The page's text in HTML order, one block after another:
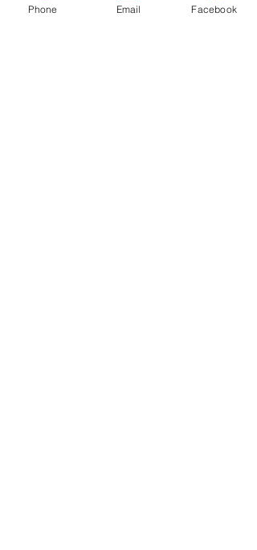
just how much she has grown this
Phone Email Facebook